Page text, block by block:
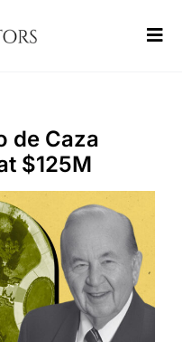
de Caza
$125M